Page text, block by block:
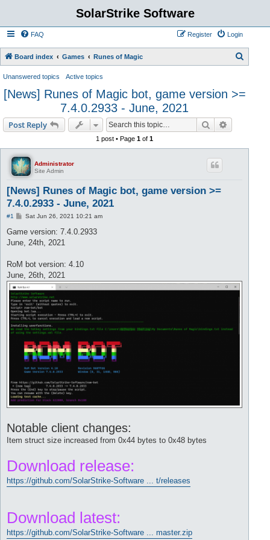
SolarStrike Software
FAQ Login
Register
Board index Games Runes of Magic
Unanswered topics Active topics
[News] Runes of Magic bot, game version >=
7.4.0.2933 - June, 2021
Post Reply Search
1 post • Page1 of1
Administrator
Site Admin
[News] Runes of Magic bot, game version >=
7.4.0.2933 - June, 2021
#1
P
s
Sat Jun 26, 2021 10:21 am
Game version: 7.4.0.2933
June, 24th, 2021
RoM bot version: 4.10
June, 26th, 2021
Notable client changes:
Item struct size increased from 0x44 bytes to 0x48 bytes
Download release:
https://github.com/SolarStrike-Software ... t/releases
Download latest:
https://github.com/SolarStrike-Software ... master.zip